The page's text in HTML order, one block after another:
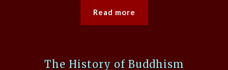
Read more
The History of Buddhism